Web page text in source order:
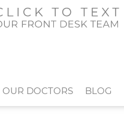
OUR DOCTORS BLOG